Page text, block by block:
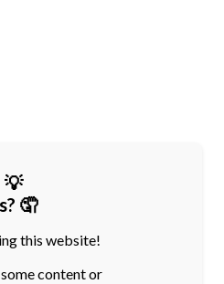
💡
🤦
this website!
content or